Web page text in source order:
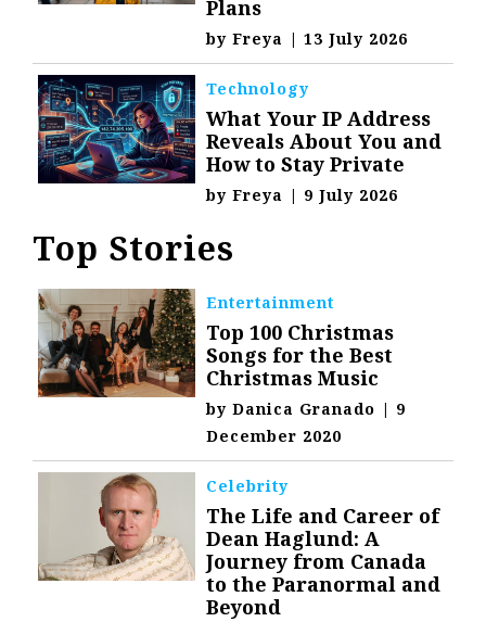
Plans
byFreya | 13 July 2026
Technology
What Your IP Address
Reveals About You and
How to Stay Private
byFreya | 9 July 2026
Top Stories
Entertainment
Top 100 Christmas
Songs for the Best
Christmas Music
byDanica Granado | 9
December 2020
Celebrity
The Life and Career of
Dean Haglund: A
Journey from Canada
to the Paranormal and
Beyond